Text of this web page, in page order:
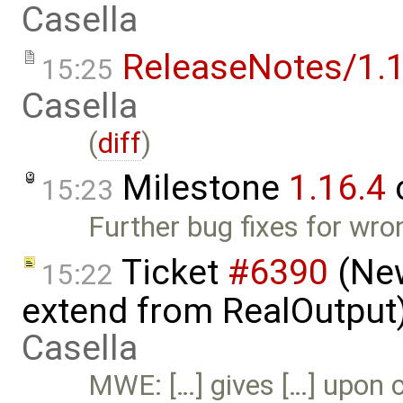
Casella
15:25 ReleaseNotes/
Casella
(diff)
15:23 Milestone 1.16.4
Further bug fixes for
15:22 Ticket #6390
extend from
Casella
MWE: […] gives […] upon